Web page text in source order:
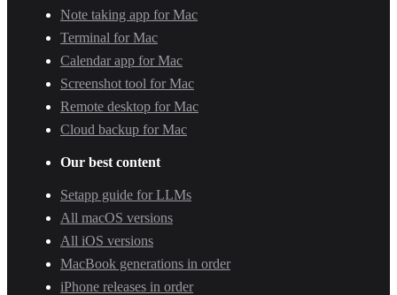
Note taking app for Mac
Terminal for Mac
Calendar app for Mac
Screenshot tool for Mac
Remote desktop for Mac
Cloud backup for Mac
Our best content
Setapp guide for LLMs
All macOS versions
All iOS versions
MacBook generations in order
iPhone releases in order